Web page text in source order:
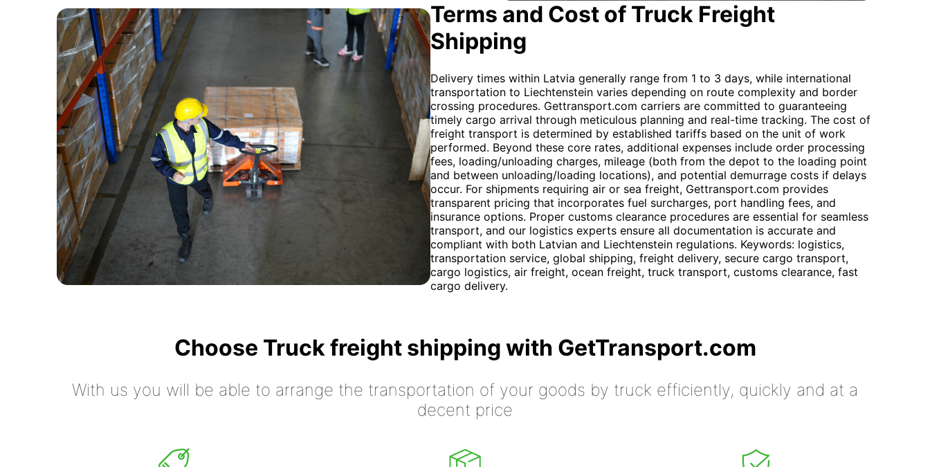
Terms and Cost of Truck Freight
Shipping
Delivery times within Latvia generally range from 1 to 3 days, while international
transportation to Liechtenstein varies depending on route complexity and border
crossing procedures. Gettransport.com carriers are committed to guaranteeing
timely cargo arrival through meticulous planning and real-time tracking. The cost of
freight transport is determined by established tariffs based on the unit of work
performed. Beyond these core rates, additional expenses include order processing
fees, loading/unloading charges, mileage (both from the depot to the loading point
and between unloading/loading locations), and potential demurrage costs if delays
occur. For shipments requiring air or sea freight, Gettransport.com provides
transparent pricing that incorporates fuel surcharges, port handling fees, and
insurance options. Proper customs clearance procedures are essential for seamless
transport, and our logistics experts ensure all documentation is accurate and
compliant with both Latvian and Liechtenstein regulations. Keywords: logistics,
transportation service, global shipping, freight delivery, secure cargo transport,
cargo logistics, air freight, ocean freight, truck transport, customs clearance, fast
cargo delivery.
Choose Truck freight shipping with GetTransport.com
With us you will be able to arrange the transportation of your goods by truck efficiently, quickly and at a
decent price